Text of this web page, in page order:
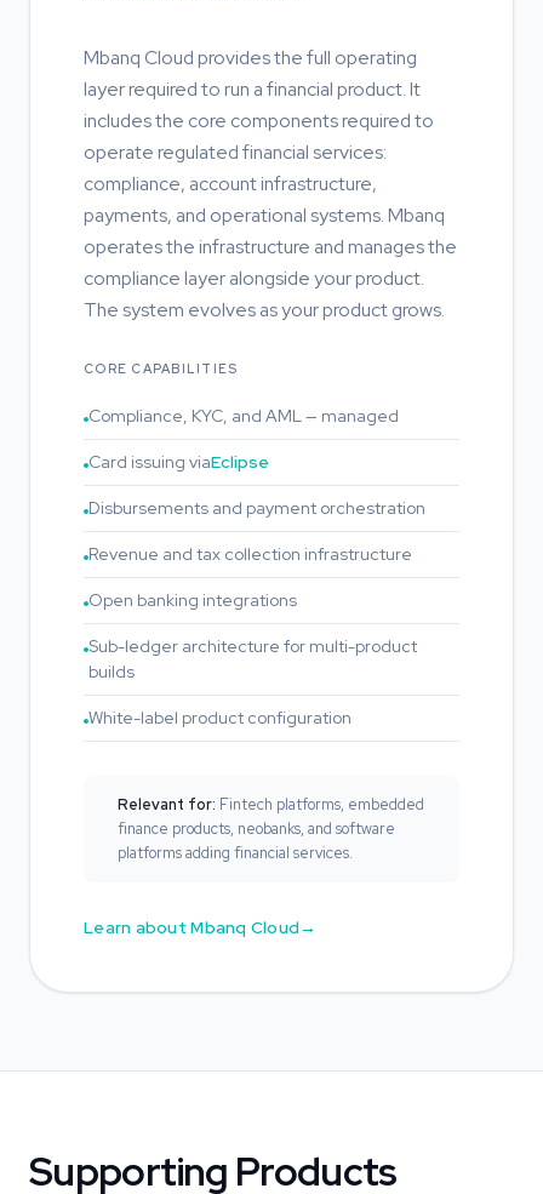
Mbanq Cloud provides the full operating
layer required to run a financial product. It
includes the core components required to
operate regulated financial services:
compliance, account infrastructure,
payments, and operational systems. Mbanq
operates the infrastructure and manages the
compliance layer alongside your product.
The system evolves as your product grows.
CORE CAPABILITIES
Compliance, KYC, and AML — managed
Card issuing viaEclipse
Disbursements and payment orchestration
Revenue and tax collection infrastructure
Open banking integrations
Sub-ledger architecture for multi-product
builds
White-label product configuration
Relevant for: Fintech platforms, embedded
finance products, neobanks, and software
platforms adding financial services.
Learn about Mbanq Cloud
Supporting Products